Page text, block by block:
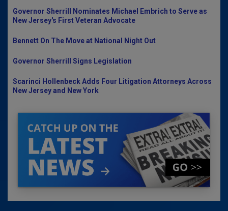
Governor Sherrill Nominates Michael Embrich to Serve as
New Jersey's First Veteran Advocate
Bennett On The Move at National Night Out
Governor Sherrill Signs Legislation
Scarinci Hollenbeck Adds Four Litigation Attorneys Across
New Jersey and New York